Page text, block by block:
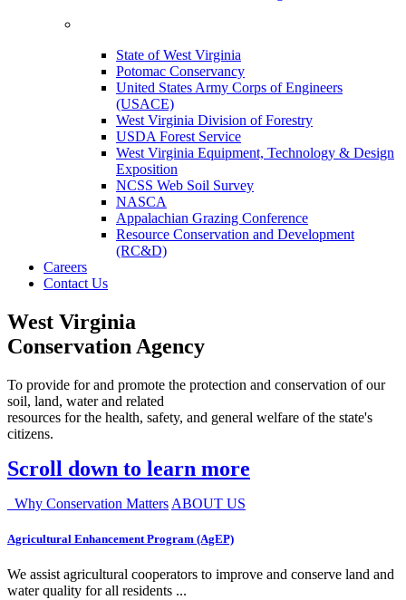
State of West Virginia
Potomac Conservancy
United States Army Corps of Engineers
(USACE)
West Virginia Division of Forestry
USDA Forest Service
West Virginia Equipment, Technology & Design
Exposition
NCSS Web Soil Survey
NASCA
Appalachian Grazing Conference
Resource Conservation and Development
(RC&D)
Careers
Contact Us
West Virginia
Conservation Agency
To provide for and promote the protection and conservation of our
soil, land, water and related
resources for the health, safety, and general welfare of the state's
citizens.
Scroll down to learn more
Why Conservation Matters ABOUT US
Agricultural Enhancement Program (AgEP)
We assist agricultural cooperators to improve and conserve land and
water quality for all residents ...